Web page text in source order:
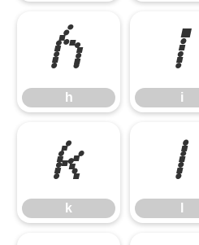
h
h
i
i
k
k
l